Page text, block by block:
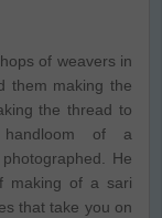
of weavers in
them making the
the thread to
handloom of a
He
making of a sari
that take you on